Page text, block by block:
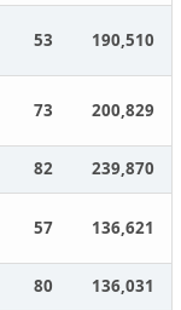
53 190,510
73 200,829
82 239,870
57 136,621
80
136,031